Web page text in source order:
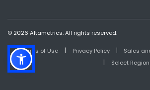
© 2026 Altametrics. All rights reserved.
Terms of Use | Privacy Policy | Sales
| Select Region